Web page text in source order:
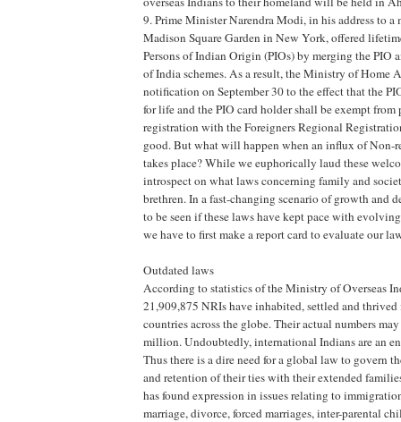
9. Prime Minister Narendra Modi, in his address to a
Madison Square Garden in New York, offered
Persons of Indian Origin (PIOs) by merging the PIO
of India schemes. As a result, the Ministry of Home
notification on September 30 to the effect that the
for life and the PIO card holder shall be exempt
registration with the Foreigners Regional
good. But what will happen when an influx of Non-
takes place? While we euphorically laud these
introspect on what laws concerning family and
brethren. In a fast-changing scenario of growth and
to be seen if these laws have kept pace with
we have to first make a report card to evaluate our
Outdated laws
According to statistics of the Ministry of Overseas
21,909,875 NRIs have inhabited, settled and
countries across the globe. Their actual numbers
million. Undoubtedly, international Indians are an
Thus there is a dire need for a global law to govern
and retention of their ties with their extended
has found expression in issues relating to
marriage, divorce, forced marriages, inter-parental